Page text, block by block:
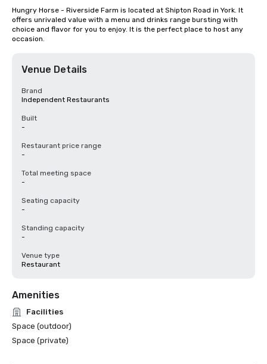
Hungry Horse - Riverside Farm is located at Shipton Road in York. It
offers unrivaled value with a menu and drinks range bursting with
choice and flavor for you to enjoy. It is the perfect place to host any
occasion.
Venue Details
Brand
Independent Restaurants
Built
-
Restaurant price range
-
Total meeting space
-
Seating capacity
-
Standing capacity
-
Venue type
Restaurant
Amenities
Facilities
Space (outdoor)
Space (private)